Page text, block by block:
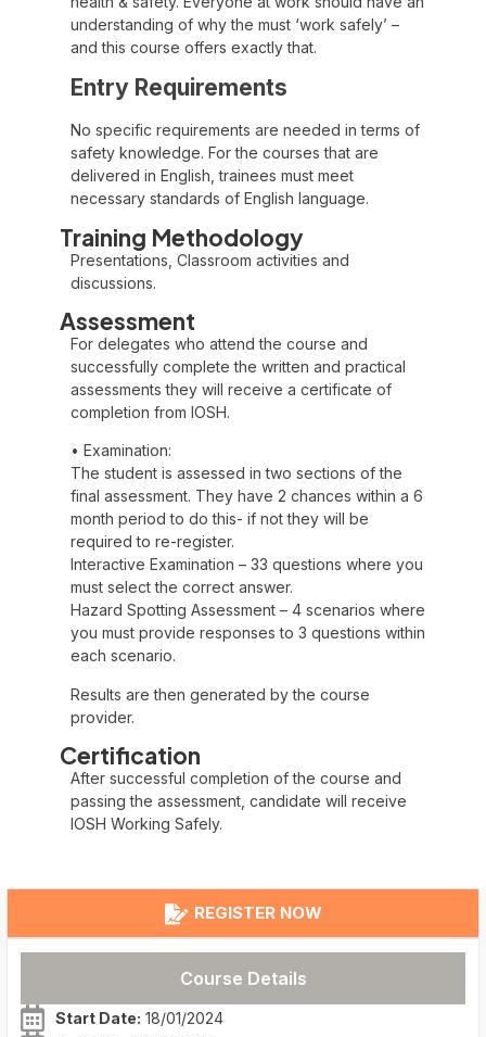
understanding of why the must ‘work safely’ –
and this course offers exactly that.
Entry Requirements
No specific requirements are needed in terms of
safety knowledge. For the courses that are
delivered in English, trainees must meet
necessary standards of English language.
Training Methodology
Presentations, Classroom activities and
discussions.
Assessment
For delegates who attend the course and
successfully complete the written and practical
assessments they will receive a certificate of
completion from IOSH.
• Examination:
The student is assessed in two sections of the
final assessment. They have 2 chances within a 6
month period to do this- if not they will be
required to re-register.
Interactive Examination – 33 questions where you
must select the correct answer.
Hazard Spotting Assessment – 4 scenarios where
you must provide responses to 3 questions within
each scenario.
Results are then generated by the course
provider.
Certification
After successful completion of the course and
passing the assessment, candidate will receive
IOSH Working Safely.
REGISTER NOW
Course Details
Start Date: 18/01/2024